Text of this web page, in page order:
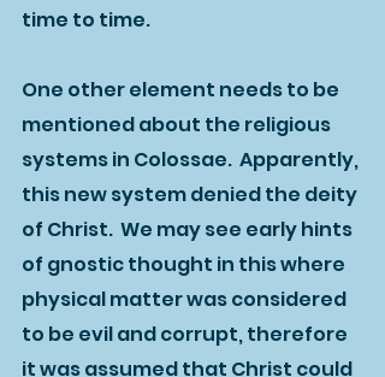
time to time.
One other element needs to be
mentioned about the religious
systems in Colossae.  Apparently,
this new system denied the deity
of Christ.  We may see early hints
of gnostic thought in this where
physical matter was considered
to be evil and corrupt, therefore
it was assumed that Christ could